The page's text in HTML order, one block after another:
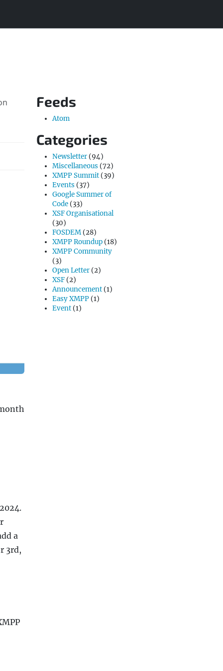
a
3rd,
Feeds
Atom
Categories
Newsletter (94)
Miscellaneous (72)
XMPP Summit (39)
Events (37)
Google Summer of
Code (33)
XSF Organisational
(30)
FOSDEM (28)
XMPP Roundup (18)
XMPP Community
(3)
Open Letter (2)
XSF (2)
Announcement (1)
Easy XMPP (1)
Event (1)